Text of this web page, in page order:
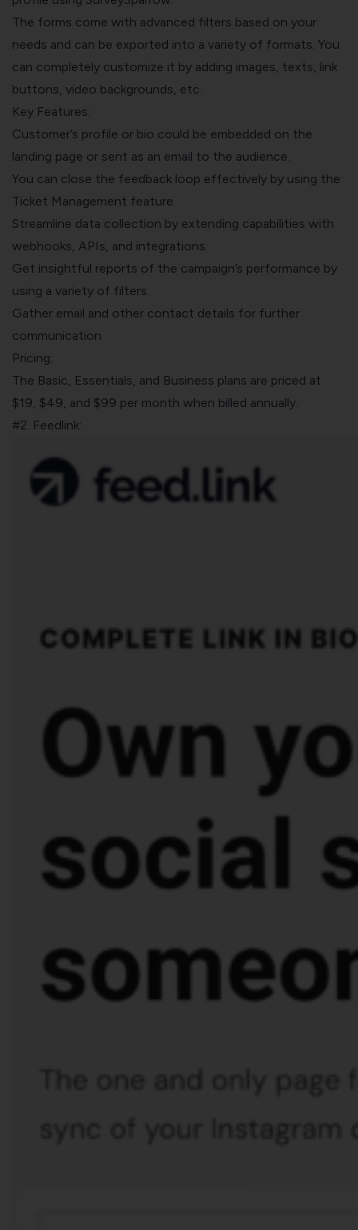
The forms come with advanced filters based on your
needs and can be exported into a variety of formats. You
can completely customize it by adding images, texts, link
buttons, video backgrounds, etc.
Key Features:
Customer’s profile or bio could be embedded on the
landing page or sent as an email to the audience.
You can close the feedback loop effectively by using the
Ticket Management feature.
Streamline data collection by extending capabilities with
webhooks, APIs, and integrations
Get insightful reports of the campaign’s performance by
using a variety of filters.
Gather email and other contact details for further
communication
Pricing:
The Basic, Essentials, and Business plans are priced at
$19, $49, and $99 per month when billed annually.
#2. Feedlink: